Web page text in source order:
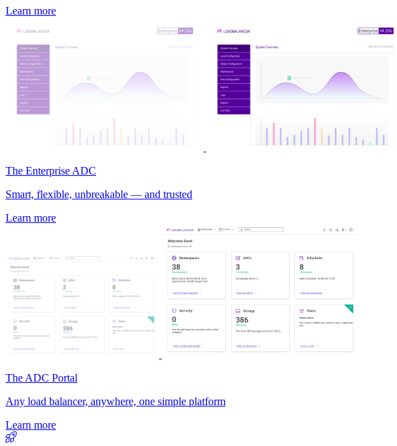
Learn more
The Enterprise ADC
Smart, flexible, unbreakable — and trusted
Learn more
The ADC Portal
Any load balancer, anywhere, one simple platform
Learn more